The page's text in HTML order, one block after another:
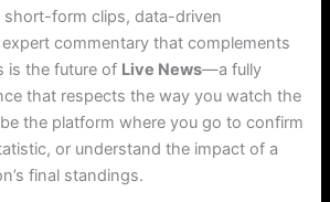
short-form clips, data-driven
commentary that complements
is the future of Live News—a fully
that respects the way you watch the
the platform where you go to confirm
or understand the impact of a
final standings.